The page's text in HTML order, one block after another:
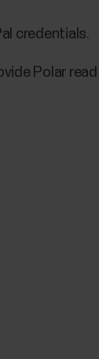
credentials.
Polar